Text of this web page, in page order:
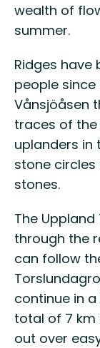
wealth of
summer.
Ridges have
people since
Vånsjöåsen
traces of the
uplanders in
stone
stones.
The Uppland
through the
can follow
continue in
total of 7 km
out over